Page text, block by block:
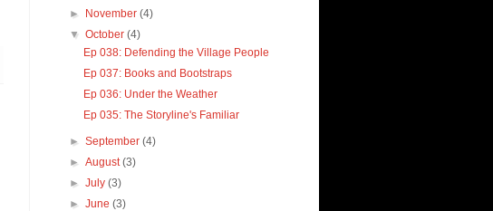
► November(4)
▼October(4)
Ep 038: Defending the Village People
Ep 037: Books and Bootstraps
Ep 036: Under the Weather
Ep 035: The Storyline's Familiar
►September(4)
►August(3)
►July(3)
►June(3)